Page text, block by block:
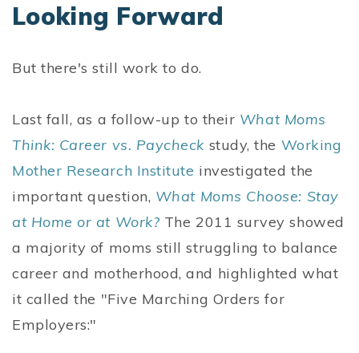
Looking Forward
But there's still work to do.
Last fall, as a follow-up to their What Moms
Think: Career vs. Paycheck study, the Working
Mother Research Institute investigated the
important question, What Moms Choose: Stay
at Home or at Work? The 2011 survey showed
a majority of moms still struggling to balance
career and motherhood, and highlighted what
it called the "Five Marching Orders for
Employers:"